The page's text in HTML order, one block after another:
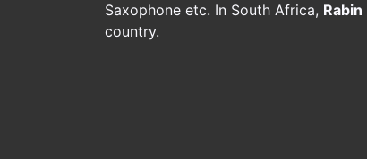
Saxophone etc. In South Africa, Rabin
country.